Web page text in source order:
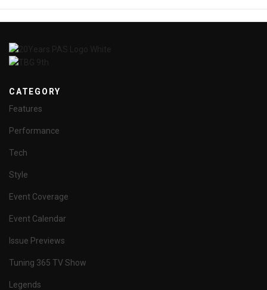
CATEGORY
Features
Performance
Tech
Style
Event Coverage
Event Calendar
Issue Previews
Tuning 365 TV Show
Legends